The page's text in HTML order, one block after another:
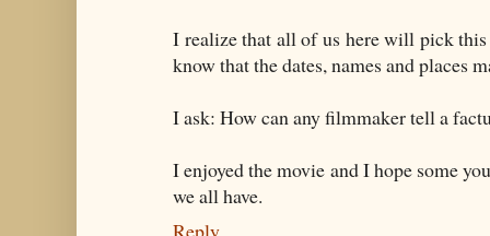
I realize that all of us here will pick this
know that the dates, names and places
I ask: How can any filmmaker tell a
I enjoyed the movie and I hope some
we all have.
Reply